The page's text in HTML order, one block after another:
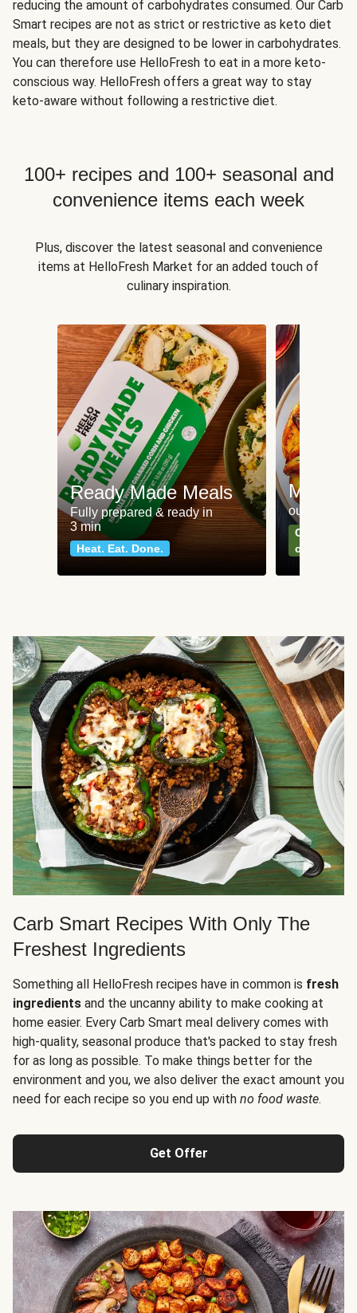
reducing the amount of carbohydrates consumed. Our Carb
Smart recipes are not as strict or restrictive as keto diet
meals, but they are designed to be lower in carbohydrates.
You can therefore use HelloFresh to eat in a more keto-
conscious way. HelloFresh offers a great way to stay
keto-aware without following a restrictive diet.
100+ recipes and 100+ seasonal and
convenience items each week
Plus, discover the latest seasonal and convenience
items at HelloFresh Market for an added touch of
culinary inspiration.
Ready Made Meals
Fully prepared & ready in
3 min
Heat. Eat. Done.
Meat
our most
Can't go
classics
Carb Smart Recipes With Only The
Freshest Ingredients
Something all HelloFresh recipes have in common is fresh
ingredients and the uncanny ability to make cooking at
home easier. Every Carb Smart meal delivery comes with
high-quality, seasonal produce that's packed to stay fresh
for as long as possible. To make things better for the
environment and you, we also deliver the exact amount you
need for each recipe so you end up with no food waste.
Get Offer